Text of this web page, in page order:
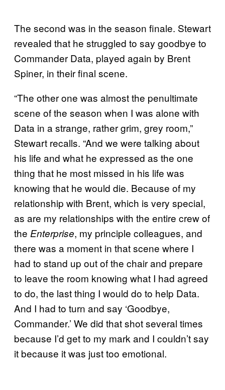
The second was in the season finale. Stewart
revealed that he struggled to say goodbye to
Commander Data, played again by Brent
Spiner, in their final scene.
“The other one was almost the penultimate
scene of the season when I was alone with
Data in a strange, rather grim, grey room,”
Stewart recalls. “And we were talking about
his life and what he expressed as the one
thing that he most missed in his life was
knowing that he would die. Because of my
relationship with Brent, which is very special,
as are my relationships with the entire crew of
the Enterprise, my principle colleagues, and
there was a moment in that scene where I
had to stand up out of the chair and prepare
to leave the room knowing what I had agreed
to do, the last thing I would do to help Data.
And I had to turn and say ‘Goodbye,
Commander.’ We did that shot several times
because I’d get to my mark and I couldn’t say
it because it was just too emotional.